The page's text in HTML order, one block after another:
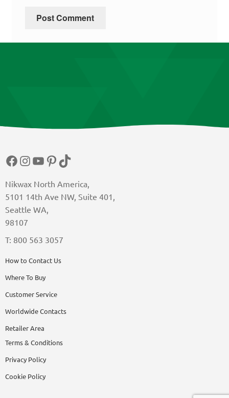
Nikwax North America,
5101 14th Ave NW, Suite 401,
Seattle WA,
98107
T: 800 563 3057
How to Contact Us
Where To Buy
Customer Service
Worldwide Contacts
Retailer Area
Terms & Conditions
Privacy Policy
Cookie Policy
Facebook
Instagram
YouTube
Pinterest
TikTok